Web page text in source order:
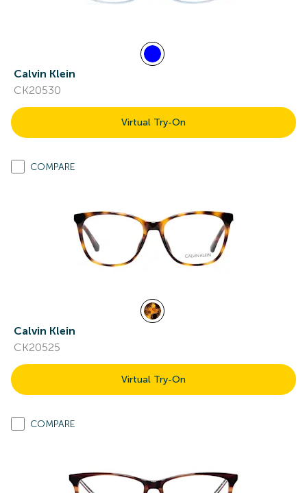
Calvin Klein
CK20530
Virtual Try-On
COMPARE
Calvin Klein
CK20525
Virtual Try-On
COMPARE